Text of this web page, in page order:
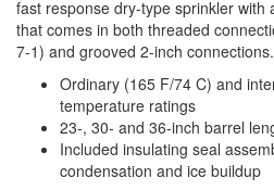
fast response dry-type sprinkler with
that comes in both threaded
7-1) and grooved 2-inch
Ordinary (165 F/74 C) and
temperature ratings
23-, 30- and 36-inch barrel
Included insulating seal
condensation and ice buildup